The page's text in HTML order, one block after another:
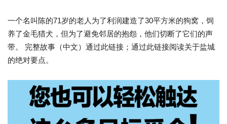
一个名叫陈的71岁的老人为了利润建造了30平方米的狗窝，饲
养了金毛猎犬，但为了避免邻居的抱怨，他们切断了它们的声
带。 完整故事（中文）通过此链接；通过此链接阅读关于盐城
的绝对要点。